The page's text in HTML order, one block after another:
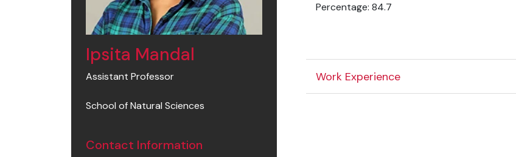
Ipsita Mandal
Assistant Professor
School of Natural Sciences
Contact Information
Percentage: 84.7
Work Experience